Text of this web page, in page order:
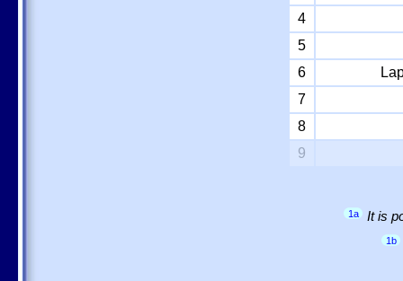
4
5
6
7
8
9
1a It is
1b